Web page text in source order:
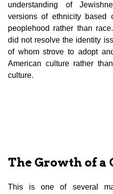
understanding of
versions of ethnicity based
peoplehood rather than
did not resolve the identity
of whom strove to adopt
American culture rather
culture.
The Growth of a
This is one of several